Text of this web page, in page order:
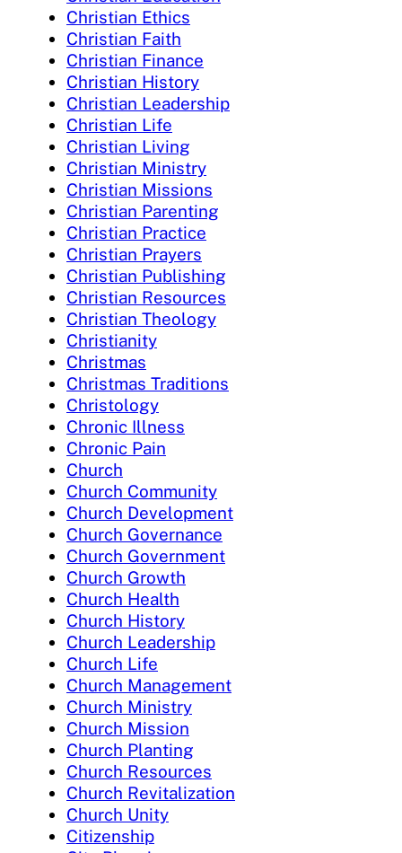
Christian Ethics
Christian Faith
Christian Finance
Christian History
Christian Leadership
Christian Life
Christian Living
Christian Ministry
Christian Missions
Christian Parenting
Christian Practice
Christian Prayers
Christian Publishing
Christian Resources
Christian Theology
Christianity
Christmas
Christmas Traditions
Christology
Chronic Illness
Chronic Pain
Church
Church Community
Church Development
Church Governance
Church Government
Church Growth
Church Health
Church History
Church Leadership
Church Life
Church Management
Church Ministry
Church Mission
Church Planting
Church Resources
Church Revitalization
Church Unity
Citizenship